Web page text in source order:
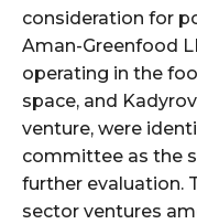
consideration for
Aman-Greenfood
operating in the
space, and
venture, were
committee as the
further evaluation.
sector ventures